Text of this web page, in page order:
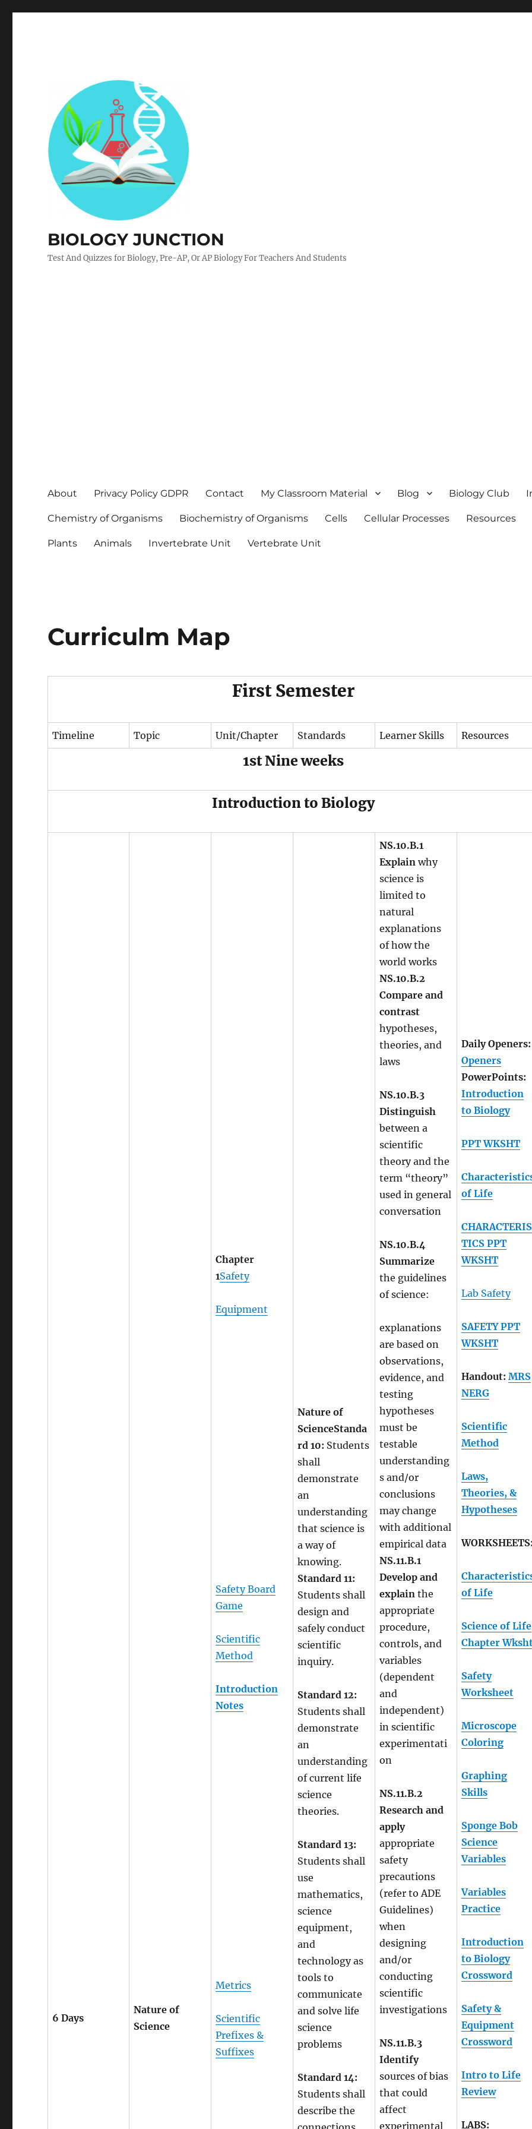
BIOLOGY JUNCTION
Test And Quizzes for Biology, Pre-AP, Or AP Biology For Teachers And Students
About Privacy Policy GDPR Contact My Classroom Material Blog Biology Club
Chemistry of Organisms Biochemistry of Organisms Cells Cellular Processes Resources
Plants Animals Invertebrate Unit Vertebrate Unit
Curriculm Map
First Semester
Timeline Topic Unit/Chapter Standards Learner Skills Resources
1st Nine weeks
Introduction to Biology
6 Days
Nature of
Science
Chapter
1Safety
Equipment
Safety Board
Game
Scientific
Method
Introduction
Notes
Metrics
Scientific
Prefixes &
Suffixes
Nature of
ScienceStanda
rd 10: Students
shall
demonstrate
an
understanding
that science is
a way of
knowing.
Standard 11:
Students shall
design and
safely conduct
scientific
inquiry.
Standard 12:
Students shall
demonstrate
an
understanding
of current life
science
theories.
Standard 13:
Students shall
use
mathematics,
science
equipment,
and
technology as
tools to
communicate
and solve life
science
problems
Standard 14:
Students shall
describe the
NS.10.B.1
Explain why
science is
limited to
natural
explanations
of how the
world works
NS.10.B.2
Compare and
contrast
hypotheses,
theories, and
laws
NS.10.B.3
Distinguish
between a
scientific
theory and the
term “theory”
used in general
conversation
NS.10.B.4
Summarize
the guidelines
of science:
explanations
are based on
observations,
evidence, and
testing
hypotheses
must be
testable
understanding
s and/or
conclusions
may change
with additional
empirical data
NS.11.B.1
Develop and
explain the
appropriate
procedure,
controls, and
variables
(dependent
and
independent)
in scientific
experimentati
on
NS.11.B.2
Research and
apply
appropriate
safety
precautions
(refer to ADE
Guidelines)
when
designing
and/or
conducting
scientific
investigations
NS.11.B.3
Identify
sources of bias
that could
affect
experimental
Daily Openers:
Openers
PowerPoints:
Introduction
to Biology
PPT WKSHT
of Life
CHARACTERIS
TICS PPT
WKSHT
Lab Safety
SAFETY PPT
WKSHT
Handout:MRS
NERG
Scientific
Method
Laws,
Theories, &
Hypotheses
of Life
Science of Life
Chapter
Safety
Worksheet
Microscope
Coloring
Graphing
Skills
Sponge Bob
Science
Variables
Variables
Practice
Introduction
to Biology
Crossword
Safety &
Equipment
Crossword
Intro to Life
Review
LABS: